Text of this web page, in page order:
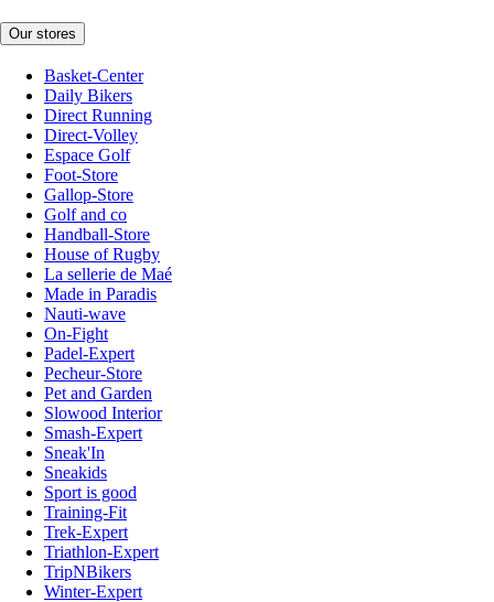
Our stores
Basket-Center
Daily Bikers
Direct Running
Direct-Volley
Espace Golf
Foot-Store
Gallop-Store
Golf and co
Handball-Store
House of Rugby
La sellerie de Maé
Made in Paradis
Nauti-wave
On-Fight
Padel-Expert
Pecheur-Store
Pet and Garden
Slowood Interior
Smash-Expert
Sneak'In
Sneakids
Sport is good
Training-Fit
Trek-Expert
Triathlon-Expert
TripNBikers
Winter-Expert